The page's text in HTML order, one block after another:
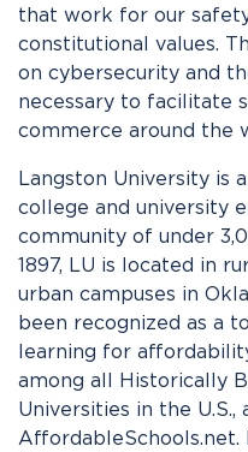
that work for our
constitutional values.
on cybersecurity and
necessary to facilitate
commerce around the
Langston University is
college and university
community of under
1897, LU is located in
urban campuses in
been recognized as a
learning for
among all Historically
Universities in the U.S.,